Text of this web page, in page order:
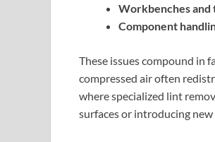
Workbenches and
Component
These issues compound in
compressed air often
where specialized lint
surfaces or introducing